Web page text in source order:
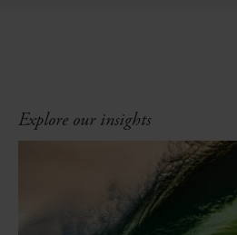
Explore our insights